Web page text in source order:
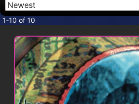
CONTACT
1-10 of 10